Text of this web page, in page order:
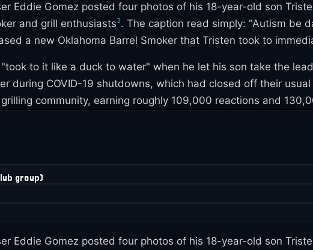
Eddie Gomez posted four photos of his 18-year-old son
and grill enthusiasts3. The caption read simply: "Autism be
a new Oklahoma Barrel Smoker that Tristen took to
to it like a duck to water" when he let his son take the
during COVID-19 shutdowns, which had closed off their
community, earning roughly 109,000 reactions and
group)
Eddie Gomez posted four photos of his 18-year-old son